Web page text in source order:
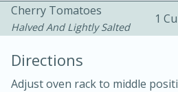
Cherry Tomatoes
Halved And Lightly Salted
1
Directions
Adjust oven rack to middle